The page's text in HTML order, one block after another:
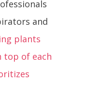
and
plants
top of each